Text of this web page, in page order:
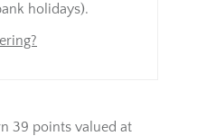
holidays).
39 points valued at